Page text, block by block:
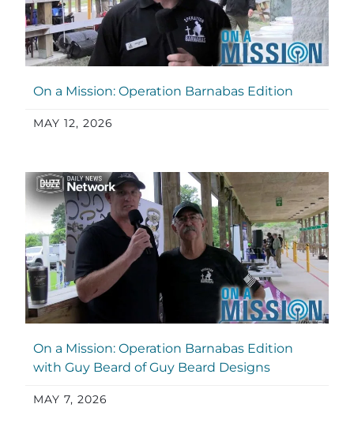
On a Mission: Operation Barnabas Edition
MAY 12, 2026
On a Mission: Operation Barnabas Edition
with Guy Beard of Guy Beard Designs
MAY 7, 2026